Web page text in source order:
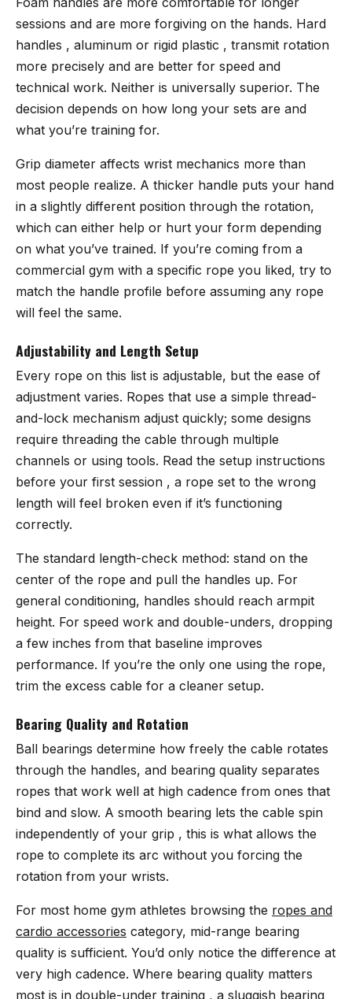
sessions and are more forgiving on the hands. Hard
handles , aluminum or rigid plastic , transmit rotation
more precisely and are better for speed and
technical work. Neither is universally superior. The
decision depends on how long your sets are and
what you’re training for.
Grip diameter affects wrist mechanics more than
most people realize. A thicker handle puts your hand
in a slightly different position through the rotation,
which can either help or hurt your form depending
on what you’ve trained. If you’re coming from a
commercial gym with a specific rope you liked, try to
match the handle profile before assuming any rope
will feel the same.
Adjustability and Length Setup
Every rope on this list is adjustable, but the ease of
adjustment varies. Ropes that use a simple thread-
and-lock mechanism adjust quickly; some designs
require threading the cable through multiple
channels or using tools. Read the setup instructions
before your first session , a rope set to the wrong
length will feel broken even if it’s functioning
correctly.
The standard length-check method: stand on the
center of the rope and pull the handles up. For
general conditioning, handles should reach armpit
height. For speed work and double-unders, dropping
a few inches from that baseline improves
performance. If you’re the only one using the rope,
trim the excess cable for a cleaner setup.
Bearing Quality and Rotation
Ball bearings determine how freely the cable rotates
through the handles, and bearing quality separates
ropes that work well at high cadence from ones that
bind and slow. A smooth bearing lets the cable spin
independently of your grip , this is what allows the
rope to complete its arc without you forcing the
rotation from your wrists.
For most home gym athletes browsing the ropes and
cardio accessories category, mid-range bearing
quality is sufficient. You’d only notice the difference at
very high cadence. Where bearing quality matters
most is in double-under training , a sluggish bearing